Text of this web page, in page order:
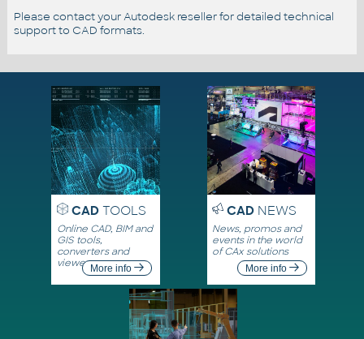
Please contact your Autodesk reseller for detailed technical
support to CAD formats.
CADTOOLS
Online CAD, BIM and
GIS tools,
converters and
viewersMore info
CADNEWS
News, promos and
events in the world
of CAx solutions
More info